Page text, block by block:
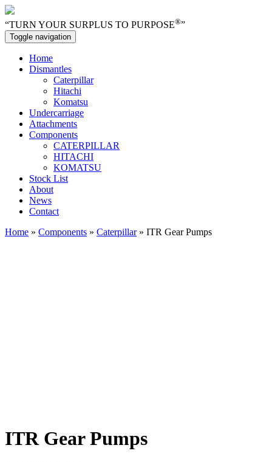
“TURN YOUR SURPLUS TO PURPOSE®”
Toggle navigation
Home
Dismantles
Caterpillar
Hitachi
Komatsu
Undercarriage
Attachments
Components
CATERPILLAR
HITACHI
KOMATSU
Stock List
About
News
Contact
Home » Components » Caterpillar» ITR Gear Pumps
ITR Gear Pumps